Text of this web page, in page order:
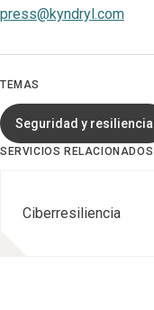
press@kyndryl.com
TEMAS
Seguridad y resiliencia
SERVICIOS RELACIONADOS
Ciberresiliencia